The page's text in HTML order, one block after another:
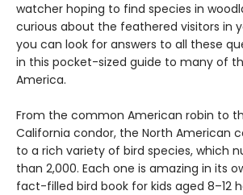
watcher hoping to find species in
curious about the feathered visitors in
you can look for answers to all these
in this pocket-sized guide to many of
America.
From the common American robin to
California condor, the North American
to a rich variety of bird species, which
than 2,000. Each one is amazing in its
fact-filled bird book for kids aged 8–12